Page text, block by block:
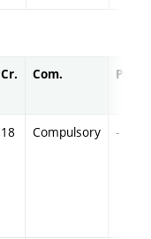
Cr. Com. Prof.
18 Compulsory -